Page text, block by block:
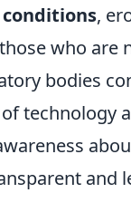
,
who
bodies
technology
and